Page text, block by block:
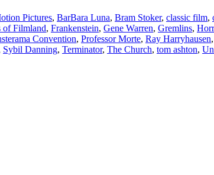
Pictures, BarBara Luna, Bram Stoker, classic film,
of Filmland, Frankenstein, Gene Warren, Gremlins,
Convention, Professor Morte, Ray Harryhausen,
Sybil Danning, Terminator, The Church, tom ashton,